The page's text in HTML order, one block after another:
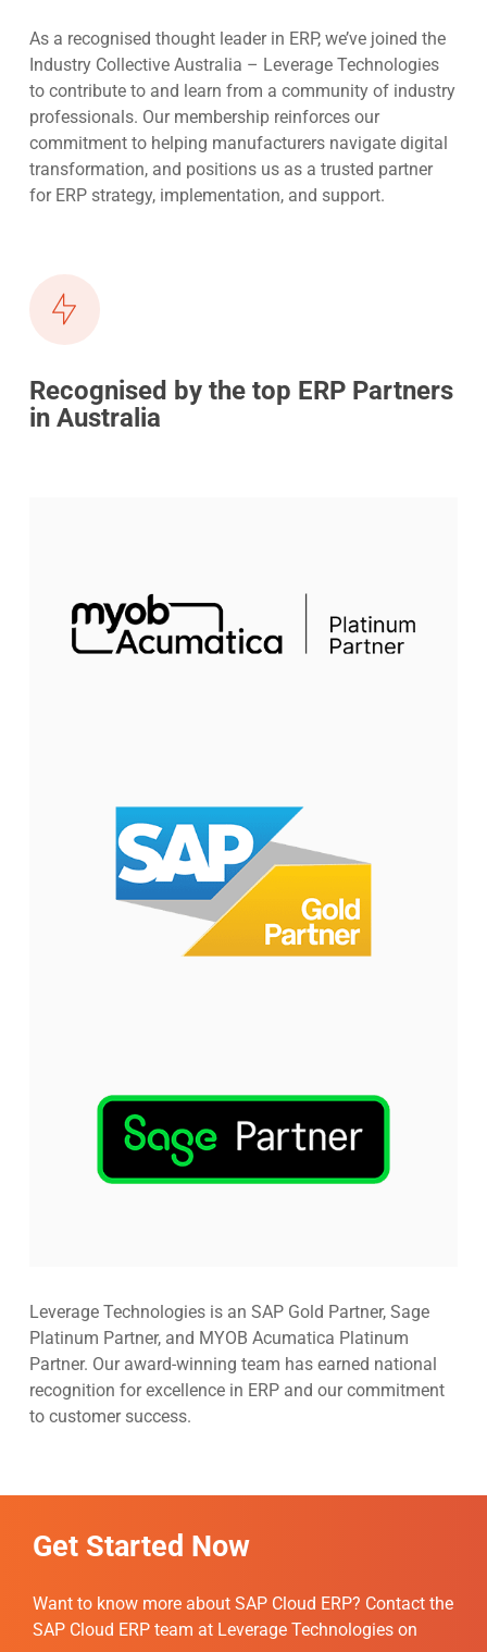
As a recognised thought leader in ERP, we’ve joined the
Industry Collective Australia – Leverage Technologies
to contribute to and learn from a community of industry
professionals. Our membership reinforces our
commitment to helping manufacturers navigate digital
transformation, and positions us as a trusted partner
for ERP strategy, implementation, and support.
Recognised by the top ERP Partners
in Australia
Leverage Technologies is an SAP Gold Partner, Sage
Platinum Partner, and MYOB Acumatica Platinum
Partner. Our award-winning team has earned national
recognition for excellence in ERP and our commitment
to customer success.
Get Started Now
Want to know more about SAP Cloud ERP? Contact the
SAP Cloud ERP team at Leverage Technologies on